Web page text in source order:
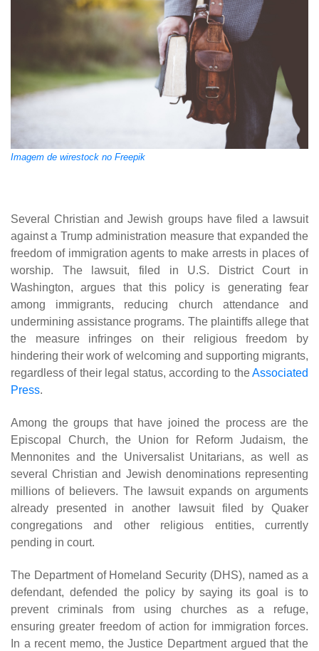
Imagem de wirestock no Freepik
Several Christian and Jewish groups have filed a lawsuit
against a Trump administration measure that expanded the
freedom of immigration agents to make arrests in places of
worship. The lawsuit, filed in U.S. District Court in
Washington, argues that this policy is generating fear
among immigrants, reducing church attendance and
undermining assistance programs. The plaintiffs allege that
the measure infringes on their religious freedom by
hindering their work of welcoming and supporting migrants,
regardless of their legal status, according to theAssociated
Press.
Among the groups that have joined the process are the
Episcopal Church, the Union for Reform Judaism, the
Mennonites and the Universalist Unitarians, as well as
several Christian and Jewish denominations representing
millions of believers. The lawsuit expands on arguments
already presented in another lawsuit filed by Quaker
congregations and other religious entities, currently
pending in court.
The Department of Homeland Security (DHS), named as a
defendant, defended the policy by saying its goal is to
prevent criminals from using churches as a refuge,
ensuring greater freedom of action for immigration forces.
In a recent memo, the Justice Department argued that the